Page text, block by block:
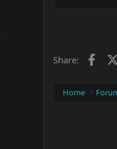
Share:
Home